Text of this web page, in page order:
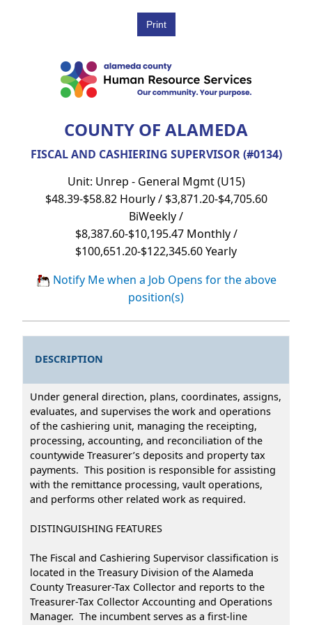
COUNTY OF ALAMEDA
FISCAL AND CASHIERING SUPERVISOR (#0134)
Unit: Unrep - General Mgmt (U15)
$48.39-$58.82 Hourly / $3,871.20-$4,705.60
BiWeekly /
$8,387.60-$10,195.47 Monthly /
$100,651.20-$122,345.60 Yearly
Notify Me when a Job Opens for the above
position(s)
DESCRIPTION
Under general direction, plans, coordinates, assigns,
evaluates, and supervises the work and operations
of the cashiering unit, managing the receipting,
processing, accounting, and reconciliation of the
countywide Treasurer’s deposits and property tax
payments. This position is responsible for assisting
with the remittance processing, vault operations,
and performs other related work as required.
DISTINGUISHING FEATURES
The Fiscal and Cashiering Supervisor classification is
located in the Treasury Division of the Alameda
County Treasurer-Tax Collector and reports to the
Treasurer-Tax Collector Accounting and Operations
Manager. The incumbent serves as a first-line